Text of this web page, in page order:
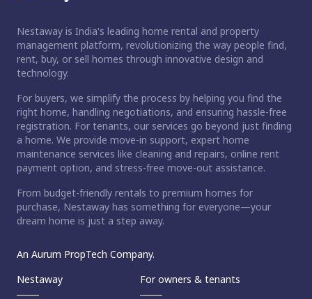
Nestaway is India's leading home rental and property
management platform, revolutionizing the way people find,
rent, buy, or sell homes through innovative design and
technology.
For buyers, we simplify the process by helping you find the
right home, handling negotiations, and ensuring hassle-free
registration. For tenants, our services go beyond just finding
a home. We provide move-in support, expert home
maintenance services like cleaning and repairs, online rent
payment option, and stress-free move-out assistance.
From budget-friendly rentals to premium homes for
purchase, Nestaway has something for everyone—your
dream home is just a step away.
An Aurum PropTech Company.
Nestaway
For owners & tenants